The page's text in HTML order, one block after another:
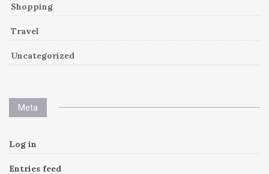
Shopping
Travel
Uncategorized
Meta
Log in
Entries feed